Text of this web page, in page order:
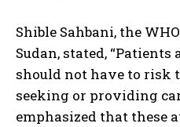
Shible Sahbani, the
Sudan, stated,
should not have to risk
seeking or providing
emphasized that these